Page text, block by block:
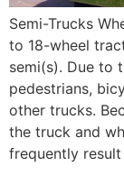
Semi-Trucks
to 18-wheel
semi(s). Due to
pedestrians,
other trucks.
the truck and
frequently